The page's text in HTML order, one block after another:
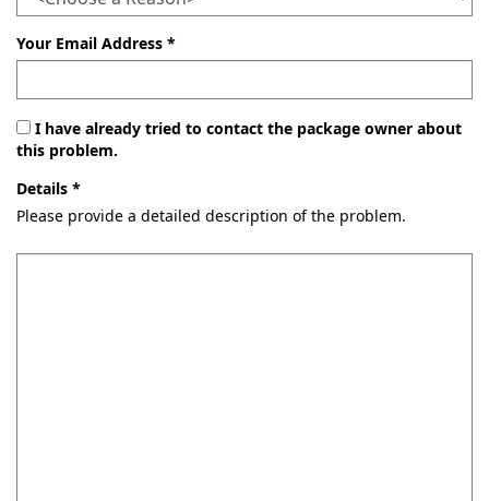
Your Email Address *
I have already tried to contact the package owner about
this problem.
Details *
Please provide a detailed description of the problem.